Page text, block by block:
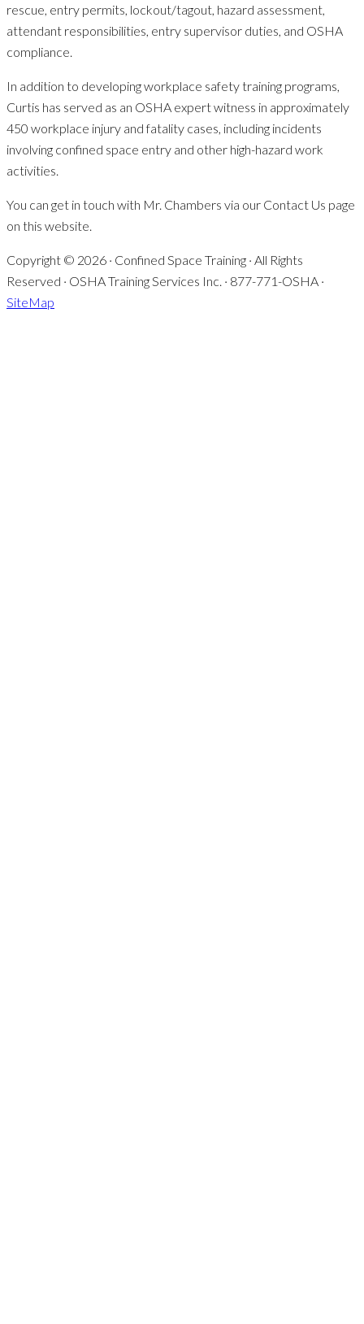
rescue, entry permits, lockout/tagout, hazard assessment,
attendant responsibilities, entry supervisor duties, and OSHA
compliance.
In addition to developing workplace safety training programs,
Curtis has served as an OSHA expert witness in approximately
450 workplace injury and fatality cases, including incidents
involving confined space entry and other high-hazard work
activities.
You can get in touch with Mr. Chambers via our Contact Us page
on this website.
Copyright © 2026 · Confined Space Training · All Rights
Reserved · OSHA Training Services Inc. · 877-771-OSHA ·
SiteMap